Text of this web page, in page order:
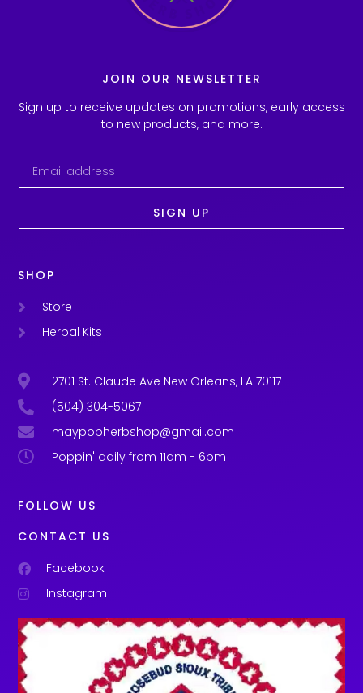
JOIN OUR NEWSLETTER
Sign up to receive updates on promotions, early access
to new products, and more.
SIGN UP
SHOP
Store
Herbal Kits
2701 St. Claude Ave New Orleans, LA 70117
(504) 304-5067
maypopherbshop@gmail.com
Poppin' daily from 11am - 6pm
FOLLOW US
CONTACT US
Facebook
Instagram